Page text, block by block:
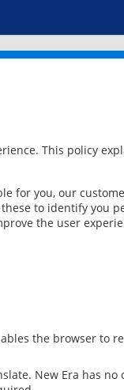
This policy
for you, our
to identify you
the user
the browser to
New Era has